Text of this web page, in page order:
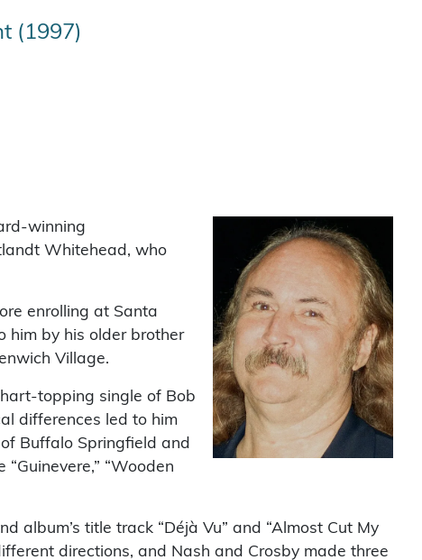
(1997)
winning
Whitehead, who
enrolling at Santa
him by his older brother
Village.
topping single of Bob
differences led to him
Buffalo Springfield and
“Wooden
album’s title track “Déjà Vu” and “Almost Cut My
directions, and Nash and Crosby made three